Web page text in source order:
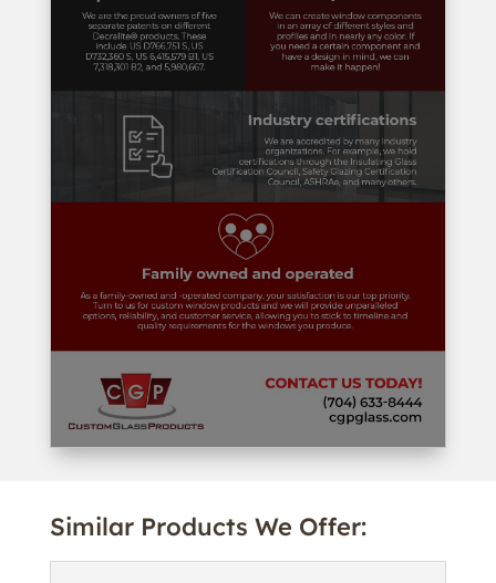
Similar Products We Offer: